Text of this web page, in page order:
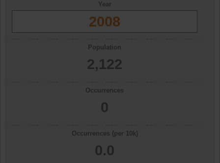
Year
2008
Population
2,122
Occurrences
0
Occurrences (per 10k)
0.0